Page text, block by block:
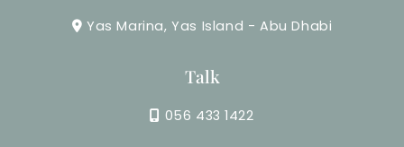
Yas Marina, Yas Island - Abu Dhabi
Talk
056 433 1422